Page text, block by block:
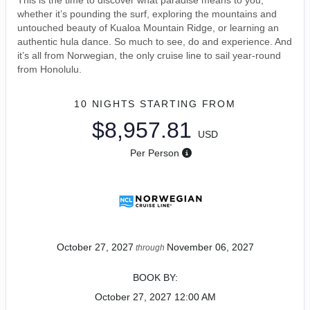
whether it’s pounding the surf, exploring the mountains and
untouched beauty of Kualoa Mountain Ridge, or learning an
authentic hula dance. So much to see, do and experience. And
it’s all from Norwegian, the only cruise line to sail year-round
from Honolulu.
10 NIGHTS STARTING FROM
$8,957.81
USD
Per Person
October 27, 2027 through November 06, 2027
BOOK BY:
October 27, 2027 12:00 AM